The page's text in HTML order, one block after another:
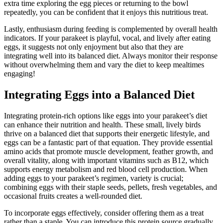
extra time exploring the egg pieces or returning to the bowl
repeatedly, you can be confident that it enjoys this nutritious treat.
Lastly, enthusiasm during feeding is complemented by overall health
indicators. If your parakeet is playful, vocal, and lively after eating
eggs, it suggests not only enjoyment but also that they are
integrating well into its balanced diet. Always monitor their response
without overwhelming them and vary the diet to keep mealtimes
engaging!
Integrating Eggs into a Balanced Diet
Integrating protein-rich options like eggs into your parakeet’s diet
can enhance their nutrition and health. These small, lively birds
thrive on a balanced diet that supports their energetic lifestyle, and
eggs can be a fantastic part of that equation. They provide essential
amino acids that promote muscle development, feather growth, and
overall vitality, along with important vitamins such as B12, which
supports energy metabolism and red blood cell production. When
adding eggs to your parakeet’s regimen, variety is crucial;
combining eggs with their staple seeds, pellets, fresh vegetables, and
occasional fruits creates a well-rounded diet.
To incorporate eggs effectively, consider offering them as a treat